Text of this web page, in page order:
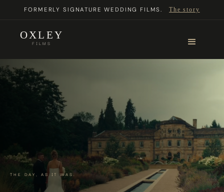
FORMERLY SIGNATURE WEDDING FILMS. The story
OXLEY
FILMS
THE DAY, AS IT WAS.